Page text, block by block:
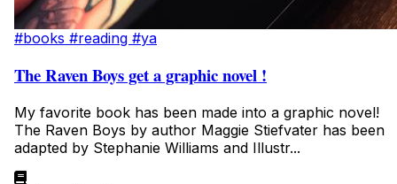
#books #reading #ya
The Raven Boys get a graphic novel !
My favorite book has been made into a graphic novel!
The Raven Boys by author Maggie Stiefvater has been
adapted by Stephanie Williams and Illustr...